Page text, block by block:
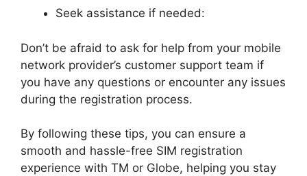
Seek assistance if needed:
Don’t be afraid to ask for help from your mobile
network provider’s customer support team if
you have any questions or encounter any issues
during the registration process.
By following these tips, you can ensure a
smooth and hassle-free SIM registration
experience with TM or Globe, helping you stay